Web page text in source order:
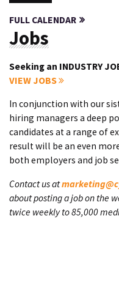
FULL CALENDAR
Jobs
Seeking an INDUSTRY
VIEW JOBS
In conjunction with our
hiring managers a deep
candidates at a range of
result will be an even
both employers and job
Contact us at
about posting a job on the
twice weekly to 85,000